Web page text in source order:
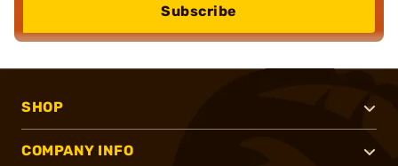
Subscribe
SHOP
COMPANY INFO